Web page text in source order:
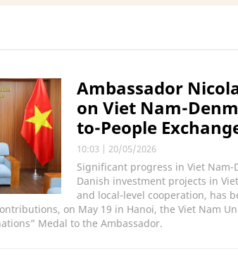
Ambassador
on Viet Nam-
to-People
10:03 | 20/05/2026
Significant progress in Viet
Danish investment projects in
and local-level cooperation, has
on May 19 in Hanoi, the Viet Nam
Medal to the Ambassador.